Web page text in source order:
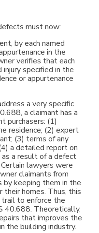
must now:
by each named
in the
verifies that each
injury specified in the
or appurtenance
a very specific
a claimant has a
purchasers: (1)
residence; (2) expert
(3) terms of any
a detailed report on
a result of a defect
lawyers were
claimants from
by keeping them in the
homes. Thus, this
to enforce the
40.688. Theoretically,
that improves the
the building industry.